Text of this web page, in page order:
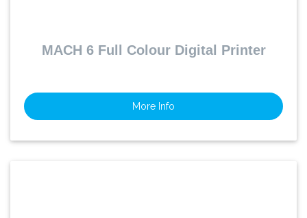
MACH 6 Full Colour Digital Printer
More Info